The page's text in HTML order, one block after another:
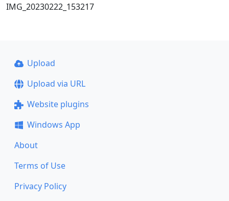
IMG_20230222_153217
Upload
Upload via URL
Website plugins
Windows App
About
Terms of Use
Privacy Policy